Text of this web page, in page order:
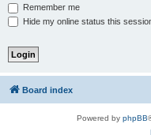
Remember me
Hide my online status this
Board index
Powered by phpBB